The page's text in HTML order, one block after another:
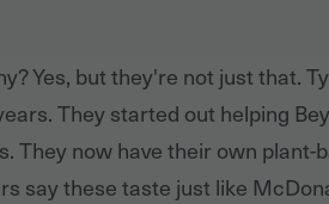
Yes, but they're not just that.
They started out helping
They now have their own
say these taste just like